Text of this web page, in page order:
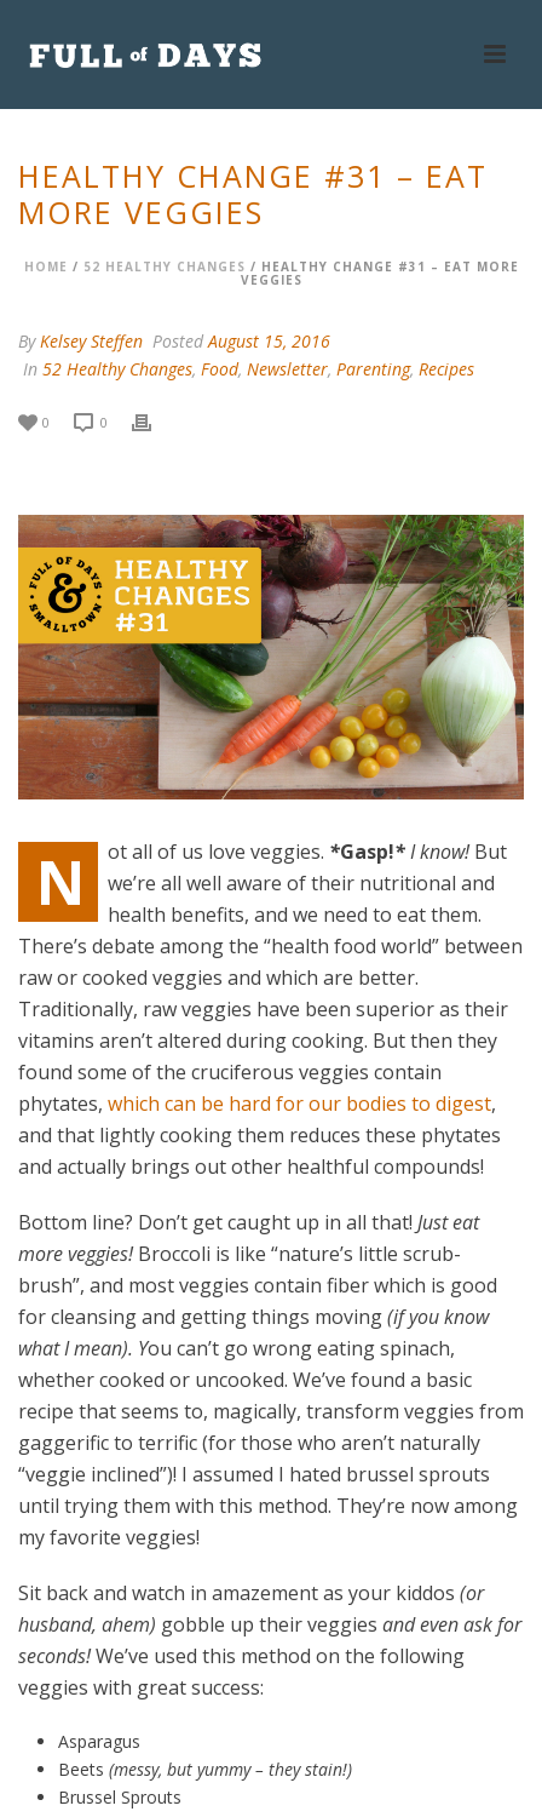
HEALTHY CHANGE #31 – EAT
MORE VEGGIES
HOME / 52 HEALTHY CHANGES / HEALTHY CHANGE #31 – EAT MORE
VEGGIES
ByKelsey Steffen PostedAugust 15, 2016
In 52 Healthy Changes, Food, Newsletter, Parenting, Recipes
0 0
N ot all of us love veggies. *Gasp!*I know!But
we’re all well aware of their nutritional and
health benefits, and we need to eat them.
There’s debate among the “health food world” between
raw or cooked veggies and which are better.
Traditionally, raw veggies have been superior as their
vitamins aren’t altered during cooking. But then they
found some of the cruciferous veggies contain
phytates, which can be hard for our bodies to digest,
and that lightly cooking them reduces these phytates
and actually brings out other healthful compounds!
Bottom line? Don’t get caught up in all that! Just eat
more veggies!Broccoli is like “nature’s little scrub-
brush”, and most veggies contain fiber which is good
for cleansing and getting things moving(if you know
what I mean). You can’t go wrong eating spinach,
whether cooked or uncooked. We’ve found a basic
recipe that seems to, magically, transform veggies from
gaggerific to terrific (for those who aren’t naturally
“veggie inclined”)! I assumed I hated brussel sprouts
until trying them with this method. They’re now among
my favorite veggies!
Sit back and watch in amazement as your kiddos (or
husband, ahem) gobble up their veggies and even ask for
seconds!We’ve used this method on the following
veggies with great success:
Asparagus
Beets (messy, but yummy – they stain!)
Brussel Sprouts